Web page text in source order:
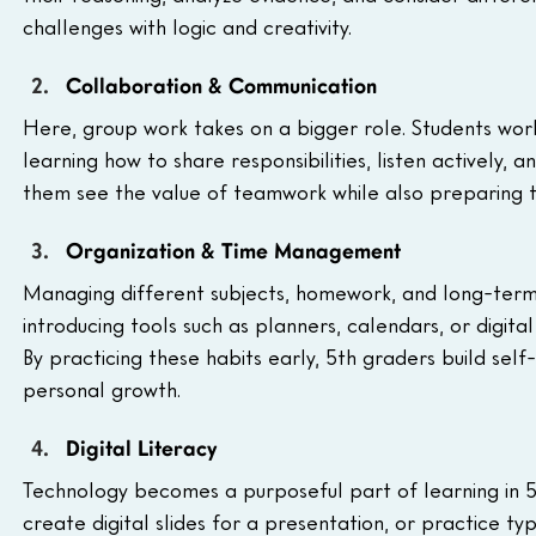
challenges with logic and creativity.
Collaboration & Communication
Here, group work takes on a bigger role. Students
learning how to share responsibilities, listen actively,
them see the value of teamwork while also
Organization & Time Management
Managing different subjects, homework, and long-
introducing tools such as planners, calendars, or
By practicing these habits early, 5th graders build
personal growth.
Digital Literacy
Technology becomes a purposeful part of learning
create digital slides for a presentation, or practice